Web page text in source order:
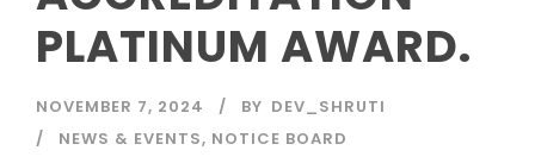
PLATINUM AWARD.
NOVEMBER 7, 2024 BY DEV_SHRUTI
NEWS & EVENTS, NOTICE BOARD